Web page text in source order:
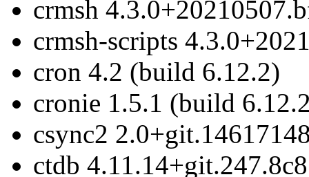
crmsh
crmsh-scripts
cron 4.2 (build 6.12.2)
cronie 1.5.1 (build
csync2
ctdb